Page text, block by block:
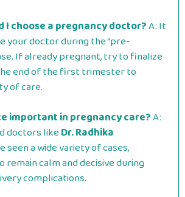
I choose a pregnancy doctor?A: It
your doctor during the “pre-
If already pregnant, try to finalize
end of the first trimester to
of care.
important in pregnancy care?A:
doctors likeDr. Radhika
seen a wide variety of cases,
calm and decisive during
complications.